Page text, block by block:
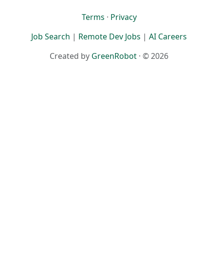
Terms · Privacy
Job Search | Remote Dev Jobs | AI Careers
Created by GreenRobot · © 2026